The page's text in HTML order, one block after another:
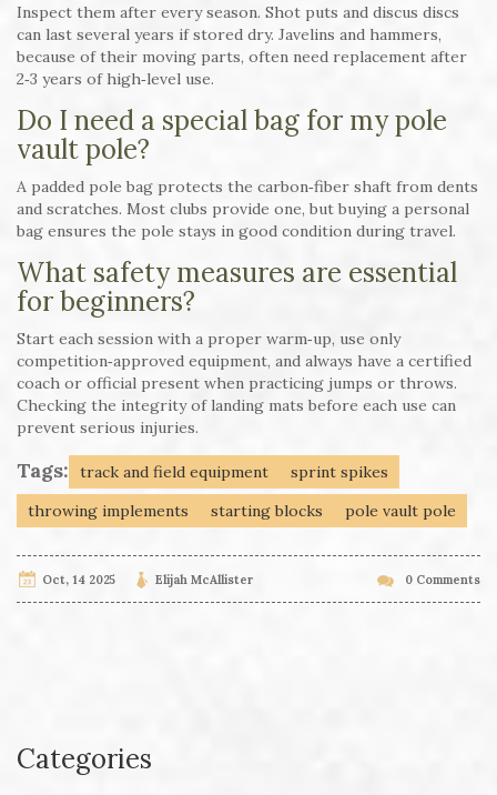
Inspect them after every season. Shot puts and discus discs
can last several years if stored dry. Javelins and hammers,
because of their moving parts, often need replacement after
2‑3 years of high‑level use.
Do I need a special bag for my pole
vault pole?
A padded pole bag protects the carbon‑fiber shaft from dents
and scratches. Most clubs provide one, but buying a personal
bag ensures the pole stays in good condition during travel.
What safety measures are essential
for beginners?
Start each session with a proper warm‑up, use only
competition‑approved equipment, and always have a certified
coach or official present when practicing jumps or throws.
Checking the integrity of landing mats before each use can
prevent serious injuries.
Tags: track and field equipment
sprint spikes
throwing implements
starting blocks pole vault pole
Oct, 14 2025 Elijah McAllister 0 Comments
Categories